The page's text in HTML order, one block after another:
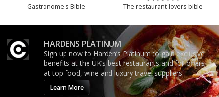
Gastronome's Bible The restaurant-lovers bible
HARDENS PLATINUM
Sign up now to Harden’s Platinum to gain exclusive
benefits at the UK’s best restaurants and for offers
at top food, wine and luxury travel suppliers.
Learn More